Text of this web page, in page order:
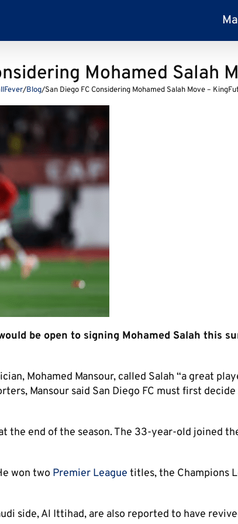
Mohamed Salah
/Blog/San Diego FC Considering Mohamed Salah Move –
be open to signing Mohamed Salah this
Mohamed Mansour, called Salah “a great
Mansour said San Diego FC must first
the end of the season. The 33-year-old joined
won two Premier League titles, the Champions
side, Al Ittihad, are also reported to have